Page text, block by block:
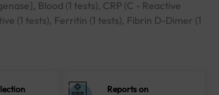
Blood (1 tests), CRP (C - Reactive
(1 tests), Ferritin (1 tests), Fibrin D-Dimer (1
Reports on